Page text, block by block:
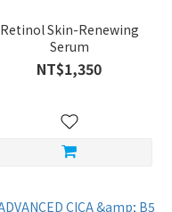
Retinol Skin-Renewing
Serum
NT$1,350